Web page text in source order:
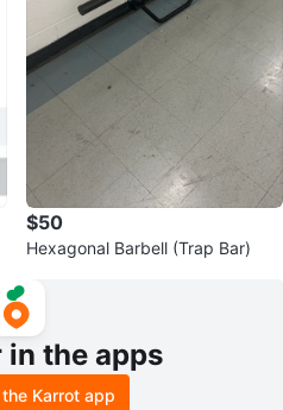
$50
Hexagonal Barbell (Trap Bar)
in the apps
Karrot app